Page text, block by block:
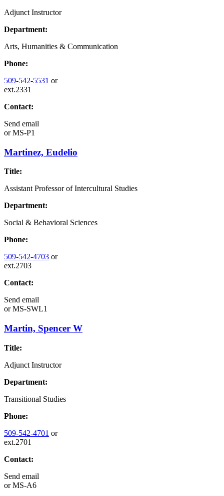
Adjunct Instructor
Department:
Arts, Humanities & Communication
Phone:
509-542-5531 or
ext.2331
Contact:
Send email
orMS-P1
Martinez, Eudelio
Title:
Assistant Professor of Intercultural Studies
Department:
Social & Behavioral Sciences
Phone:
509-542-4703 or
ext.2703
Contact:
Send email
orMS-SWL1
Martin, Spencer W
Title:
Adjunct Instructor
Department:
Transitional Studies
Phone:
509-542-4701 or
ext.2701
Contact:
Send email
orMS-A6